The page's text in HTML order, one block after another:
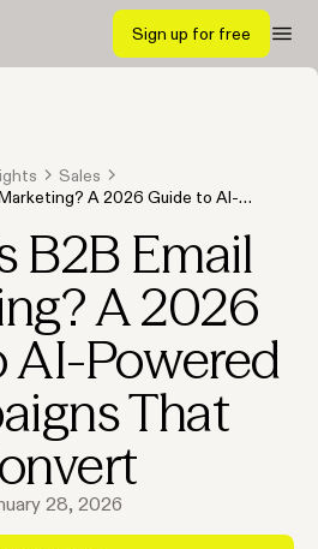
Sign up for free
Sales
A 2026 Guide to AI-
B2B Email
A 2026
AI-Powered
That
28, 2026